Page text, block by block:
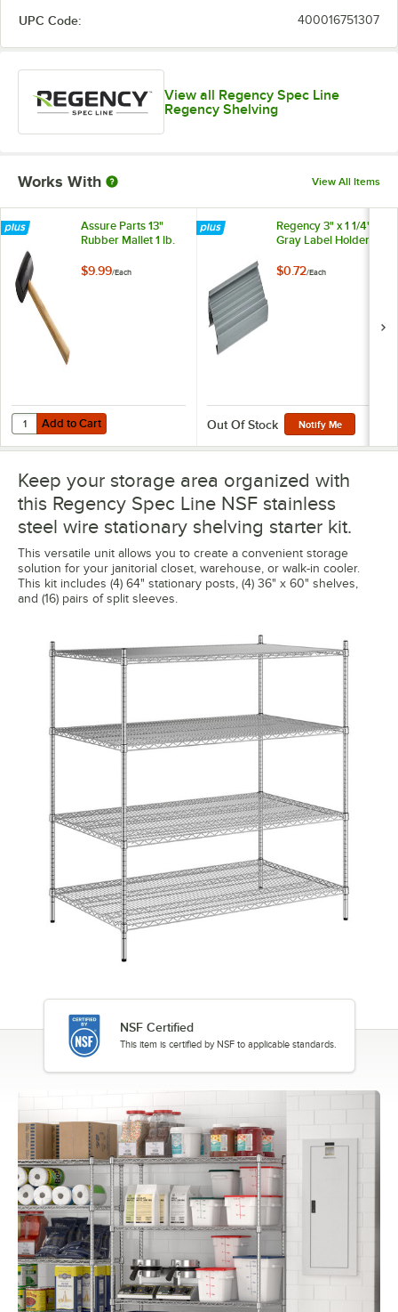
UPC Code: 400016751307
View all Regency Spec Line
Regency Shelving
Works With View All Items
Assure Parts 13"
Rubber Mallet 1 lb.
$9.99/Each
Add to Cart
Quantity for Assure Parts 13" Rubber Mallet 1 lb.
Add to Cart
Regency 3" x 1 1/4"
Gray Label Holder
$0.72/Each
Out Of Stock Notify Me
Keep your storage area organized with
this Regency Spec Line NSF stainless
steel wire stationary shelving starter kit.
This versatile unit allows you to create a convenient storage
solution for your janitorial closet, warehouse, or walk-in cooler.
This kit includes (4) 64" stationary posts, (4) 36" x 60" shelves,
and (16) pairs of split sleeves.
NSF Certified
This item is certified by NSF to applicable standards.